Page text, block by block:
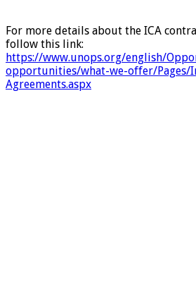
For more details about the ICA
follow this link:
https://www.unops.org/english/
opportunities/what-we-offer/Pages/
Agreements.aspx